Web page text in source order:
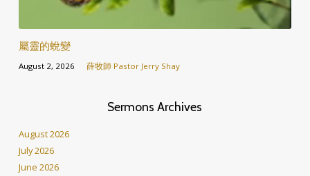
屬靈的蛻變
August 2, 2026 薛牧師 Pastor Jerry Shay
Sermons Archives
August 2026
July 2026
June 2026